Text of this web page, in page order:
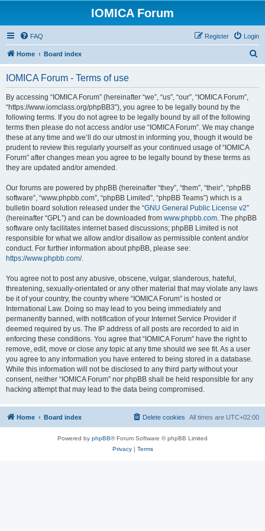
IOMICA Forum
FAQ Login
Register
Home Board index
IOMICA Forum - Terms of use
By accessing “IOMICA Forum” (hereinafter “we”, “us”, “our”, “IOMICA Forum”,
“https://www.iomclass.org/phpBB3”), you agree to be legally bound by the
following terms. If you do not agree to be legally bound by all of the following
terms then please do not access and/or use “IOMICA Forum”. We may change
these at any time and we’ll do our utmost in informing you, though it would be
prudent to review this regularly yourself as your continued usage of “IOMICA
Forum” after changes mean you agree to be legally bound by these terms as
they are updated and/or amended.
Our forums are powered by phpBB (hereinafter “they”, “them”, “their”, “phpBB
software”, “www.phpbb.com”, “phpBB Limited”, “phpBB Teams”) which is a
bulletin board solution released under the “GNU General Public License v2”
(hereinafter “GPL”) and can be downloaded from www.phpbb.com. The phpBB
software only facilitates internet based discussions; phpBB Limited is not
responsible for what we allow and/or disallow as permissible content and/or
conduct. For further information about phpBB, please see:
https://www.phpbb.com/.
You agree not to post any abusive, obscene, vulgar, slanderous, hateful,
threatening, sexually-orientated or any other material that may violate any laws
be it of your country, the country where “IOMICA Forum” is hosted or
International Law. Doing so may lead to you being immediately and
permanently banned, with notification of your Internet Service Provider if
deemed required by us. The IP address of all posts are recorded to aid in
enforcing these conditions. You agree that “IOMICA Forum” have the right to
remove, edit, move or close any topic at any time should we see fit. As a user
you agree to any information you have entered to being stored in a database.
While this information will not be disclosed to any third party without your
consent, neither “IOMICA Forum” nor phpBB shall be held responsible for any
hacking attempt that may lead to the data being compromised.
Home Board index All times are UTC+02:00
Delete cookies
Powered by phpBB® Forum Software © phpBB Limited
Privacy| Terms